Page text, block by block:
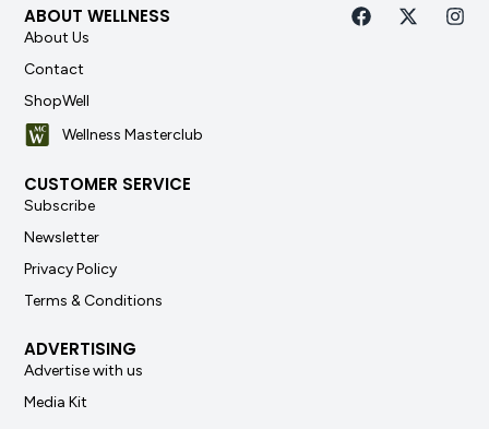
ABOUT WELLNESS
About Us
Contact
ShopWell
Wellness Masterclub
CUSTOMER SERVICE
Subscribe
Newsletter
Privacy Policy
Terms & Conditions
ADVERTISING
Advertise with us
Media Kit